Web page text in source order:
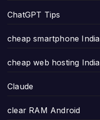
ChatGPT Tips
cheap smartphone India
cheap web hosting India
Claude
clear RAM Android